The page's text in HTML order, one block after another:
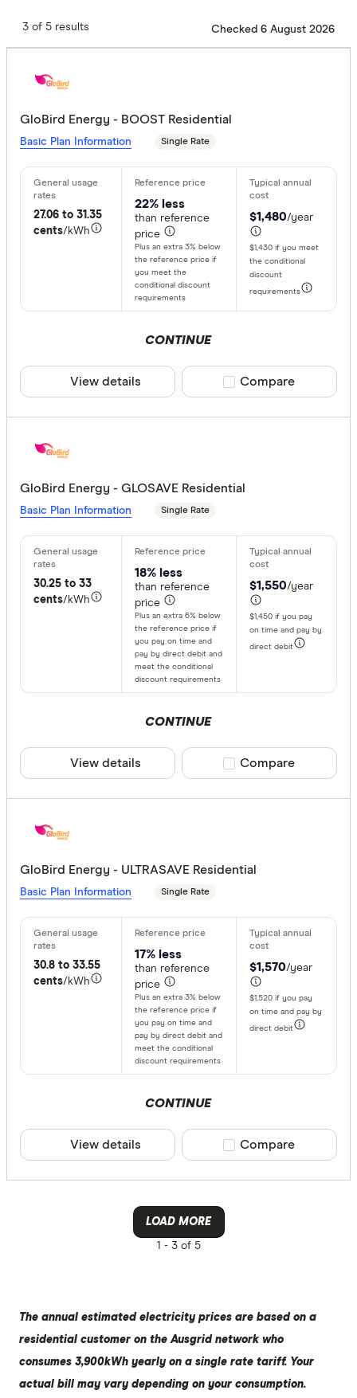
3 of 5 results Checked 6 August 2026
GloBird Energy - BOOST Residential
Basic Plan Information Single Rate
27.06 to 31.35
cents/kWh
22% less
than reference
price
Plus an extra 3% below
the reference price if
you meet the
conditional discount
requirements
$1,480/year
$1,430 if you meet
the conditional
discount
requirements
CONTINUE
View details Compare product
Compare
GloBird Energy - GLOSAVE Residential
Basic Plan Information Single Rate
30.25 to 33
cents/kWh
18% less
than reference
price
Plus an extra 6% below
the reference price if
you pay on time and
pay by direct debit and
meet the conditional
discount requirements
$1,550/year
$1,450 if you pay
on time and pay by
direct debit
CONTINUE
View details Compare product
Compare
GloBird Energy - ULTRASAVE Residential
Basic Plan Information Single Rate
30.8 to 33.55
cents/kWh
17% less
than reference
price
Plus an extra 3% below
the reference price if
you pay on time and
pay by direct debit and
meet the conditional
discount requirements
$1,570/year
$1,520 if you pay
on time and pay by
direct debit
CONTINUE
View details Compare product
Compare
LOAD MORE
1 -3 of 5
The annual estimated electricity prices are based on a
residential customer on the Ausgrid network who
consumes 3,900kWh yearly on a single rate tariff. Your
actual bill may vary depending on your consumption.